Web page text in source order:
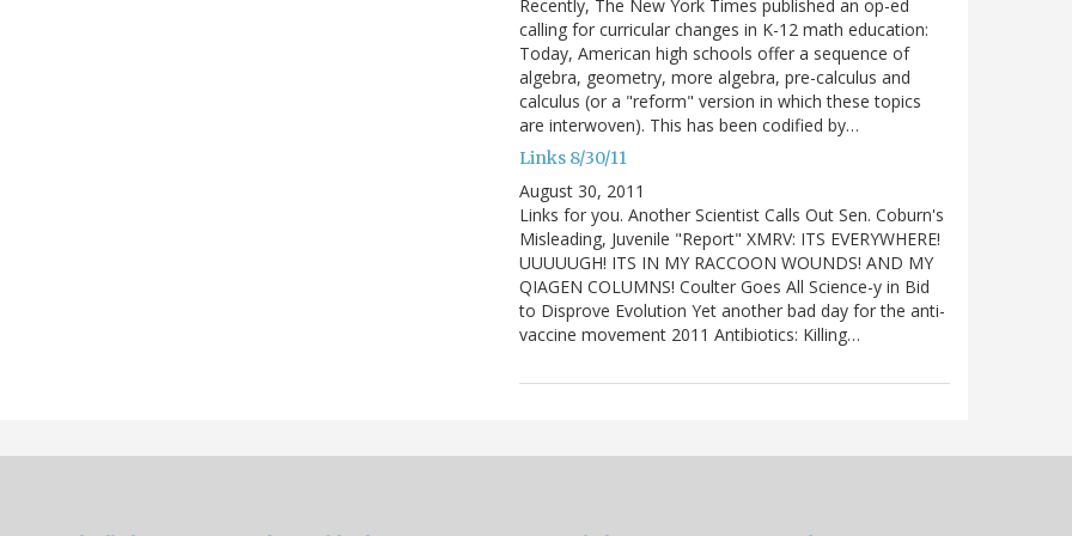
Recently, The New York Times published an op-ed
calling for curricular changes in K-12 math education:
Today, American high schools offer a sequence of
algebra, geometry, more algebra, pre-calculus and
calculus (or a "reform" version in which these topics
are interwoven). This has been codified by…
Links 8/30/11
August 30, 2011
Links for you. Another Scientist Calls Out Sen. Coburn's
Misleading, Juvenile "Report" XMRV: ITS EVERYWHERE!
UUUUUGH! ITS IN MY RACCOON WOUNDS! AND MY
QIAGEN COLUMNS! Coulter Goes All Science-y in Bid
to Disprove Evolution Yet another bad day for the anti-
vaccine movement 2011 Antibiotics: Killing…